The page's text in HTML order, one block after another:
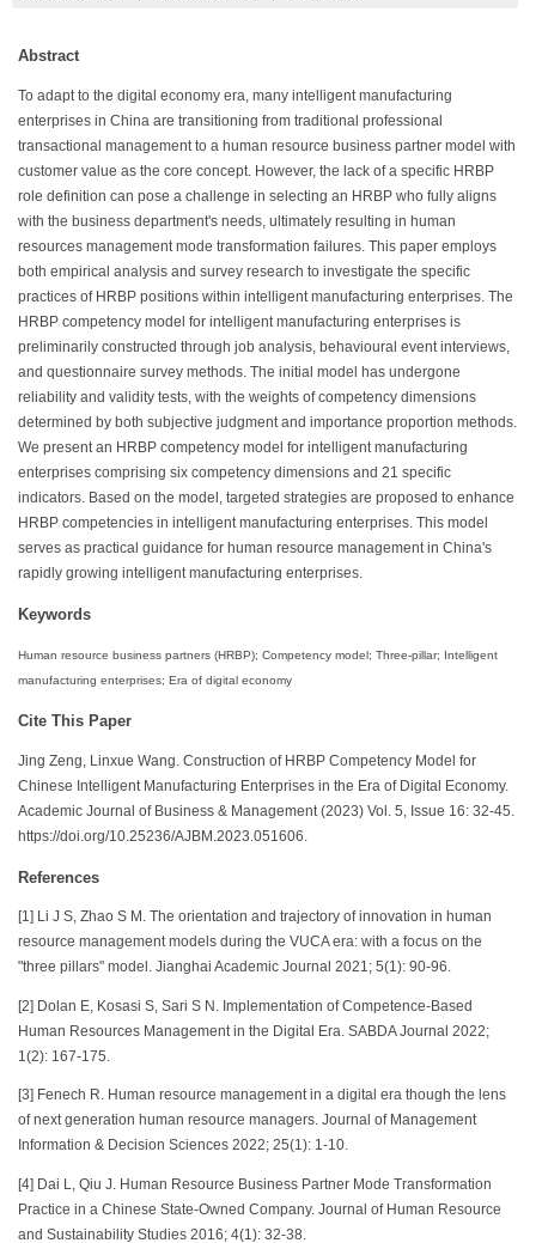
Abstract
To adapt to the digital economy era, many intelligent manufacturing
enterprises in China are transitioning from traditional professional
transactional management to a human resource business partner model with
customer value as the core concept. However, the lack of a specific HRBP
role definition can pose a challenge in selecting an HRBP who fully aligns
with the business department's needs, ultimately resulting in human
resources management mode transformation failures. This paper employs
both empirical analysis and survey research to investigate the specific
practices of HRBP positions within intelligent manufacturing enterprises. The
HRBP competency model for intelligent manufacturing enterprises is
preliminarily constructed through job analysis, behavioural event interviews,
and questionnaire survey methods. The initial model has undergone
reliability and validity tests, with the weights of competency dimensions
determined by both subjective judgment and importance proportion methods.
We present an HRBP competency model for intelligent manufacturing
enterprises comprising six competency dimensions and 21 specific
indicators. Based on the model, targeted strategies are proposed to enhance
HRBP competencies in intelligent manufacturing enterprises. This model
serves as practical guidance for human resource management in China's
rapidly growing intelligent manufacturing enterprises.
Keywords
Human resource business partners (HRBP); Competency model; Three-pillar; Intelligent
manufacturing enterprises; Era of digital economy
Cite This Paper
Jing Zeng, Linxue Wang. Construction of HRBP Competency Model for
Chinese Intelligent Manufacturing Enterprises in the Era of Digital Economy.
Academic Journal of Business & Management (2023) Vol. 5, Issue 16: 32-45.
https://doi.org/10.25236/AJBM.2023.051606.
References
[1] Li J S, Zhao S M. The orientation and trajectory of innovation in human
resource management models during the VUCA era: with a focus on the
"three pillars" model. Jianghai Academic Journal 2021; 5(1): 90-96.
[2] Dolan E, Kosasi S, Sari S N. Implementation of Competence-Based
Human Resources Management in the Digital Era. SABDA Journal 2022;
1(2): 167-175.
[3] Fenech R. Human resource management in a digital era though the lens
of next generation human resource managers. Journal of Management
Information & Decision Sciences 2022; 25(1): 1-10.
[4] Dai L, Qiu J. Human Resource Business Partner Mode Transformation
Practice in a Chinese State-Owned Company. Journal of Human Resource
and Sustainability Studies 2016; 4(1): 32-38.